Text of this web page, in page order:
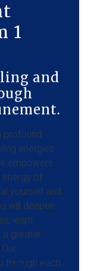
1
and
profound
energies
empowers
of
yourself and
will deepen
learn
a greater
through each